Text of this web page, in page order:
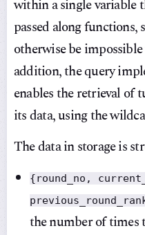
within a single variable
passed along
otherwise be
addition, the query
enables the retrieval of
its data, using the
The data in storage is
{round_no,
the number of times